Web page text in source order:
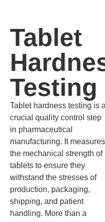
Tablet
Testing
Tablet hardness testing is a
crucial quality control step
in pharmaceutical
manufacturing. It measures
the mechanical strength of
tablets to ensure they
withstand the stresses of
production, packaging,
shipping, and patient
handling. More than a